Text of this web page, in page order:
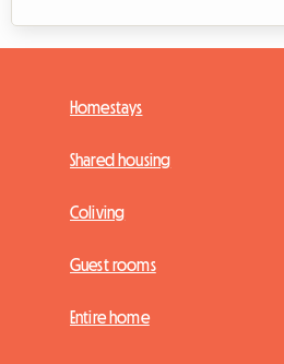
Homestays
Shared housing
Coliving
Guest rooms
Entire home